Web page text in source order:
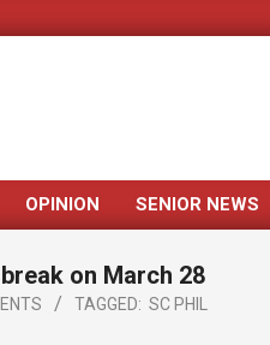
OPINION SENIOR NEWS
on March 28
TAGGED: SC PHIL